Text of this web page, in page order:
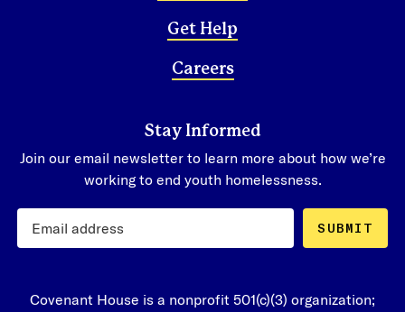
Get Help
Careers
Stay Informed
Join our email newsletter to learn more about how we’re
working to end youth homelessness.
SUBMIT
Covenant House is a nonprofit 501(c)(3) organization;